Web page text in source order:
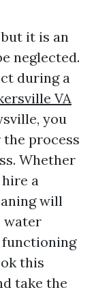
it is an
neglected.
during a
VA
you
process
Whether
a
will
water
functioning
this
take the